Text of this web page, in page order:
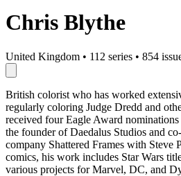
Chris Blythe
United Kingdom • 112 series • 854
British colorist who has worked
regularly coloring Judge Dredd and
received four Eagle Award
the founder of Daedalus Studios and
company Shattered Frames with Steve
comics, his work includes Star Wars
various projects for Marvel, DC, and